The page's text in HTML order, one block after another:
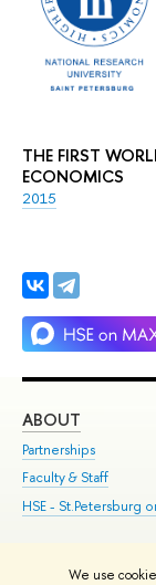
We use
THE FIRST
ECONOMICS
2015
ABOUT
Partnerships
Faculty & Staff
HSE - St.Petersburg